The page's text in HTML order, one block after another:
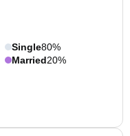
Single80%
Married20%